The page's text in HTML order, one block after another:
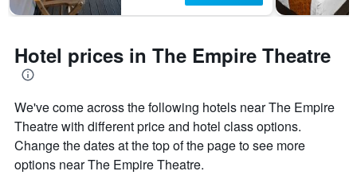
Hotel prices in The Empire Theatre
We've come across the following hotels near The Empire
Theatre with different price and hotel class options.
Change the dates at the top of the page to see more
options near The Empire Theatre.